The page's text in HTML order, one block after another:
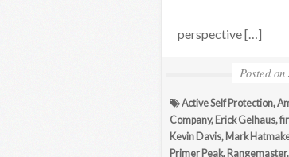
perspective […]
Posted on
Active Self Protection,
Company, Erick Gelhaus,
Kevin Davis, Mark
Primer Peak, Rangemaster,